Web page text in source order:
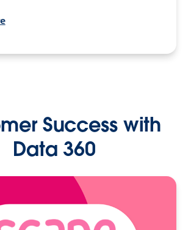
Success with
Data 360